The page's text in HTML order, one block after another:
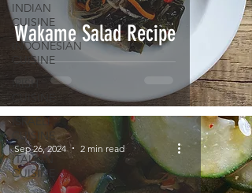
INDIAN
CUISINE
INDONESIAN
CUISINE
IRISH
CUISINE
ISRAELI
CUISINE
ITALIAN
CUISINE
Wakame Salad Recipe
Sep 26, 2024 2 min read